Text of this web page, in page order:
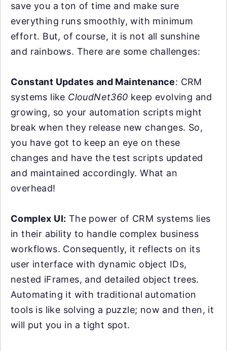
save you a ton of time and make sure
everything runs smoothly, with minimum
effort. But, of course, it is not all sunshine
and rainbows. There are some challenges:
Constant Updates and Maintenance: CRM
systems like CloudNet360 keep evolving and
growing, so your automation scripts might
break when they release new changes. So,
you have got to keep an eye on these
changes and have the test scripts updated
and maintained accordingly. What an
overhead!
Complex UI: The power of CRM systems lies
in their ability to handle complex business
workflows. Consequently, it reflects on its
user interface with dynamic object IDs,
nested iFrames, and detailed object trees.
Automating it with traditional automation
tools is like solving a puzzle; now and then, it
will put you in a tight spot.